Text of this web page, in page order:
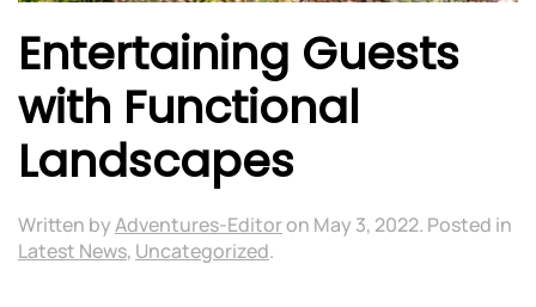
Entertaining Guests
with Functional
Landscapes
Written byAdventures-Editoron May 3, 2022. Posted in
Latest News, Uncategorized.